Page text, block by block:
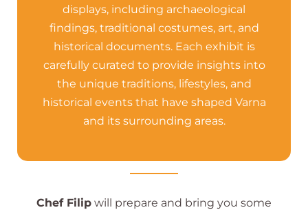
displays, including archaeological
findings, traditional costumes, art, and
historical documents. Each exhibit is
carefully curated to provide insights into
the unique traditions, lifestyles, and
historical events that have shaped Varna
and its surrounding areas.
Chef Filip will prepare and bring you some